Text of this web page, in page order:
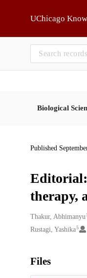
UChicago
Biological
Published
Editorial:
therapy,
Creators
Thakur, Abhimanyu 1
Rustagi, Yashika5
Files